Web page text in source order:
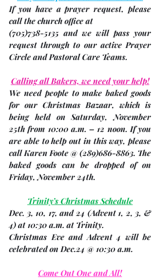
If you have a prayer request, please
call the church office at
(705)738-5135 and we will pass your
request through to our active Prayer
Circle and Pastoral Care Teams.
Calling all Bakers, we need your help!
We need people to make baked goods
for our Christmas Bazaar, which is
being held on Saturday, November
25th from 10:00 a.m. – 12 noon. If you
are able to help out in this way, please
call Karen Foote @ (289)686-8863. The
Friday, November 24th.
Trinity’s Christmas Schedule
Dec. 3, 10, 17, and 24 (Advent 1, 2, 3, &
4) at 10:30 a.m. at Trinity.
Christmas Eve and Advent 4 will be
celebrated on Dec.24 @ 10:30 a.m.
Come Out One and All!